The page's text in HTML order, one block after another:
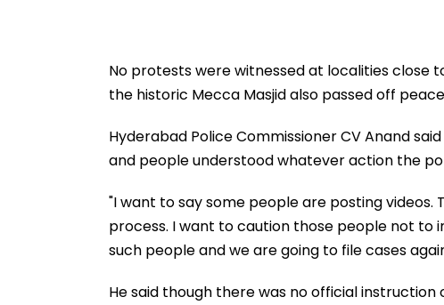
No protests were witnessed at localities close
the historic Mecca Masjid also passed off
Hyderabad Police Commissioner CV Anand
and people understood whatever action the
"I want to say some people are posting
process. I want to caution those people not to
such people and we are going to file cases
He said though there was no official